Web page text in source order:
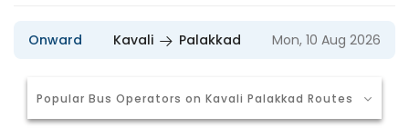
Onward Kavali Palakkad Mon, 10 Aug 2026
Popular Bus Operators on Kavali Palakkad Routes